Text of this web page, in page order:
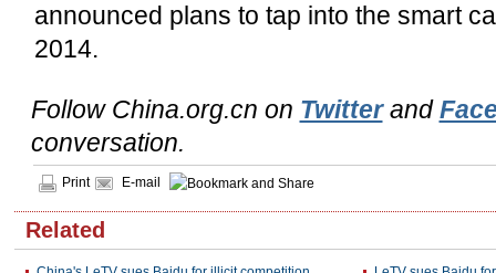
announced plans to tap into the smart
2014.
Follow China.org.cn on Twitterand
conversation.
Print E-mail
Related